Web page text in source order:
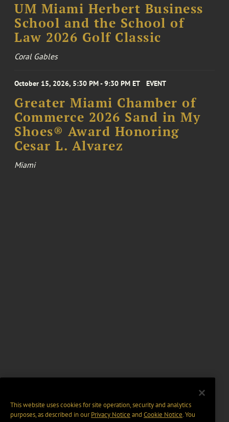
UM Miami Herbert Business
School and the School of
Law 2026 Golf Classic
Coral Gables
October 15, 2026, 5:30 PM - 9:30 PM ET EVENT
Greater Miami Chamber of
Commerce 2026 Sand in My
Shoes® Award Honoring
Cesar L. Alvarez
Miami
This website uses cookies for site operation, security and analytics
purposes, as described in ourPrivacy Notice and Cookie Notice. You